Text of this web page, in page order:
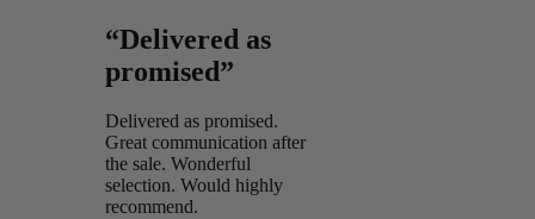
“Delivered as
promised”
Delivered as promised.
Great communication after
the sale. Wonderful
selection. Would highly
recommend.